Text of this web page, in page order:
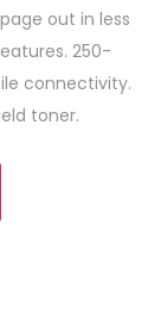
out in less
250-
connectivity.
toner.